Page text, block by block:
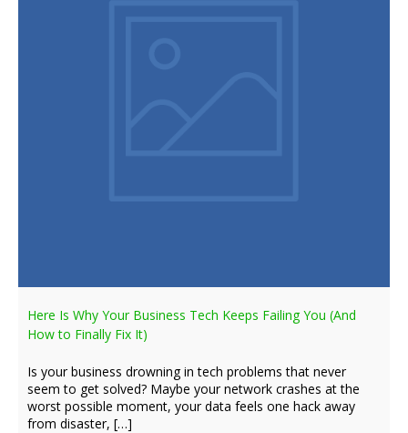
Here Is Why Your Business Tech Keeps Failing You (And
How to Finally Fix It)
Is your business drowning in tech problems that never
seem to get solved? Maybe your network crashes at the
worst possible moment, your data feels one hack away
from disaster, […]